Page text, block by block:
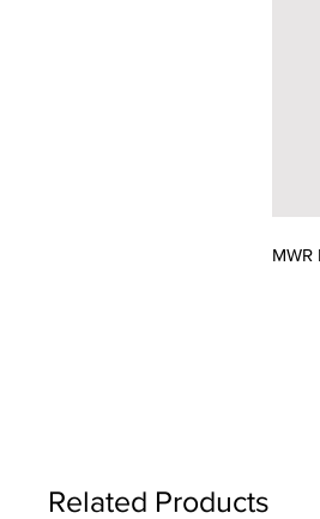
Related Products